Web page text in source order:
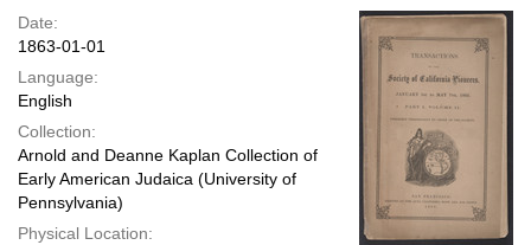
page
Date:
1863-01-01
Language:
English
Collection:
Arnold and Deanne Kaplan Collection of
Early American Judaica (University of
Pennsylvania)
Physical Location: